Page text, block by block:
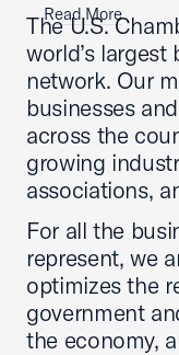
Read More
The U.S.
world’s
network. Our
businesses
across the
growing
associations,
For all the
represent, we
optimizes the
government
the economy,